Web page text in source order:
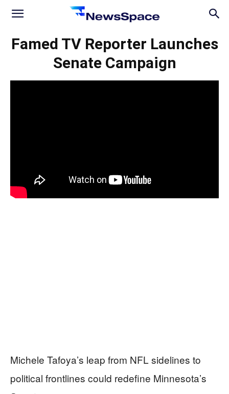
News
Famed TV Reporter Launches
Senate Campaign
Michele Tafoya’s leap from NFL sidelines to
political frontlines could redefine Minnesota’s